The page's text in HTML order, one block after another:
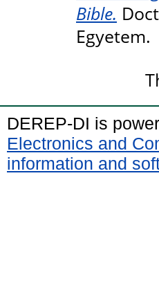
Bible.
Egyetem.
DEREP-DI is
Electronics and
information and